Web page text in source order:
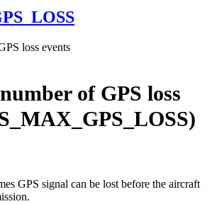
loss events
of GPS loss
GPS signal can be lost before the aircraft